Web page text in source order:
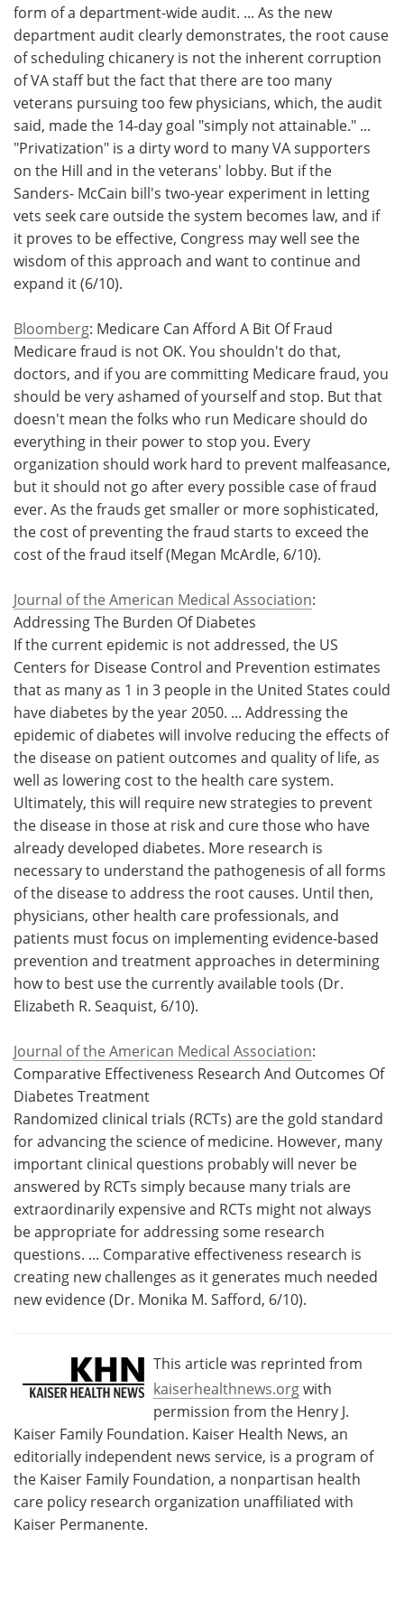
form of a department-wide audit. ... As the new
department audit clearly demonstrates, the root cause
of scheduling chicanery is not the inherent corruption
of VA staff but the fact that there are too many
veterans pursuing too few physicians, which, the audit
said, made the 14-day goal "simply not attainable." ...
"Privatization" is a dirty word to many VA supporters
on the Hill and in the veterans' lobby. But if the
Sanders- McCain bill's two-year experiment in letting
vets seek care outside the system becomes law, and if
it proves to be effective, Congress may well see the
wisdom of this approach and want to continue and
expand it (6/10).
Bloomberg: Medicare Can Afford A Bit Of Fraud
Medicare fraud is not OK. You shouldn't do that,
doctors, and if you are committing Medicare fraud, you
should be very ashamed of yourself and stop. But that
doesn't mean the folks who run Medicare should do
everything in their power to stop you. Every
organization should work hard to prevent malfeasance,
but it should not go after every possible case of fraud
ever. As the frauds get smaller or more sophisticated,
the cost of preventing the fraud starts to exceed the
cost of the fraud itself (Megan McArdle, 6/10).
Journal of the American Medical Association:
Addressing The Burden Of Diabetes
If the current epidemic is not addressed, the US
Centers for Disease Control and Prevention estimates
that as many as 1 in 3 people in the United States could
have diabetes by the year 2050. ... Addressing the
epidemic of diabetes will involve reducing the effects of
the disease on patient outcomes and quality of life, as
well as lowering cost to the health care system.
Ultimately, this will require new strategies to prevent
the disease in those at risk and cure those who have
already developed diabetes. More research is
necessary to understand the pathogenesis of all forms
of the disease to address the root causes. Until then,
physicians, other health care professionals, and
patients must focus on implementing evidence-based
prevention and treatment approaches in determining
how to best use the currently available tools (Dr.
Elizabeth R. Seaquist, 6/10).
Journal of the American Medical Association:
Comparative Effectiveness Research And Outcomes Of
Diabetes Treatment
Randomized clinical trials (RCTs) are the gold standard
for advancing the science of medicine. However, many
important clinical questions probably will never be
answered by RCTs simply because many trials are
extraordinarily expensive and RCTs might not always
be appropriate for addressing some research
questions. ... Comparative effectiveness research is
creating new challenges as it generates much needed
new evidence (Dr. Monika M. Safford, 6/10).
This article was reprinted from
kaiserhealthnews.orgwith
permission from the Henry J.
Kaiser Family Foundation. Kaiser Health News, an
editorially independent news service, is a program of
the Kaiser Family Foundation, a nonpartisan health
care policy research organization unaffiliated with
Kaiser Permanente.